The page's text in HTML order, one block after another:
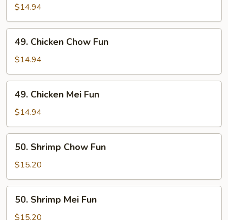
Pork
Mei
Fun
$14.94
Chicken
Chow
Fun
49. Chicken Chow Fun
$14.94
Chicken
Mei
Fun
49. Chicken Mei Fun
$14.94
Shrimp
Chow
Fun
50. Shrimp Chow Fun
$15.20
Shrimp
Mei
50. Shrimp Mei Fun
$15.20